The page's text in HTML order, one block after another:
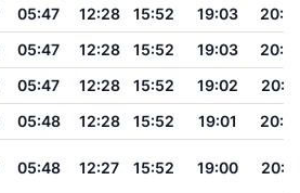
05:47 12:28 15:52 19:03
05:47 12:28 15:52 19:03
05:47 12:28 15:52 19:02
05:48 12:28 15:52 19:01
05:48 12:27 15:52 19:00